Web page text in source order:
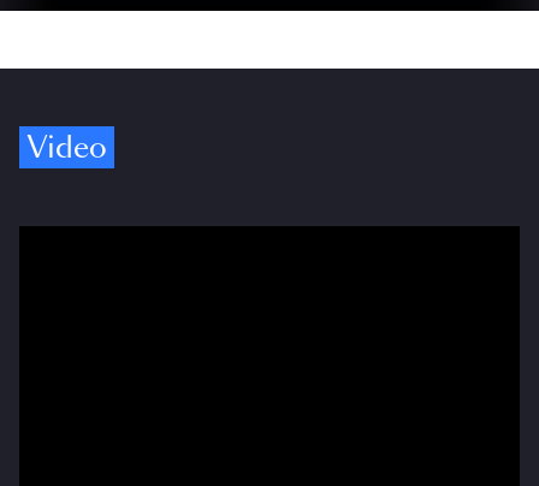
Video